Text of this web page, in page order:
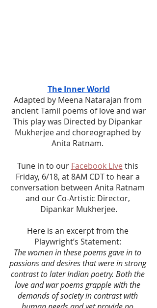
The Inner World
Adapted by Meena Natarajan from
ancient Tamil poems of love and war
This play was Directed by Dipankar
Mukherjee and choreographed by
Anita Ratnam.
Tune in to our Facebook Live this
Friday, 6/18, at 8AM CDT to hear a
conversation between Anita Ratnam
and our Co-Artistic Director,
Dipankar Mukherjee.
Here is an excerpt from the
Playwright’s Statement:
The women in these poems gave in to
passions and desires that were in strong
contrast to later Indian poetry. Both the
love and war poems grapple with the
demands of society in contrast with